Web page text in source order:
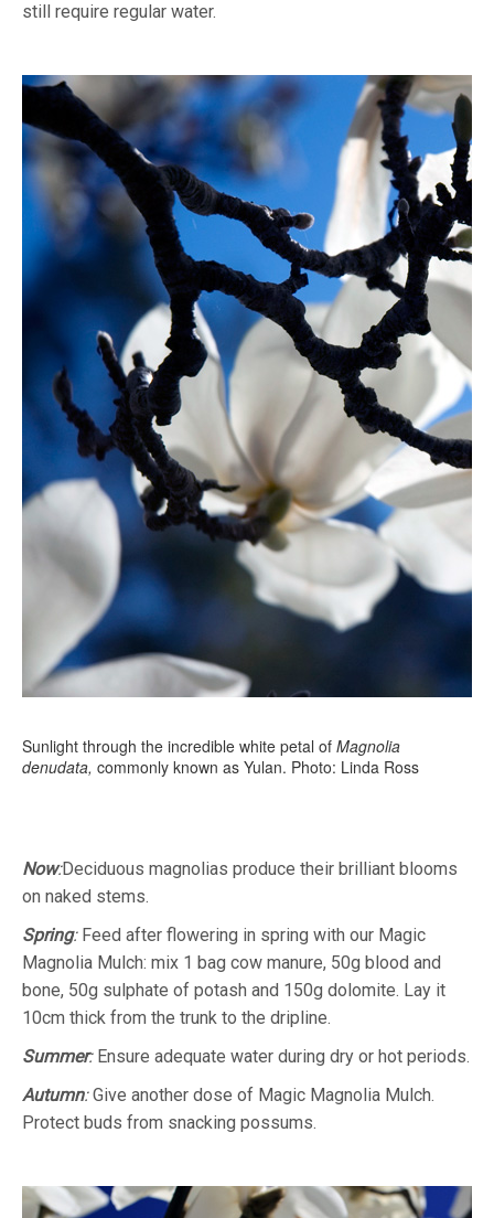
still require regular water.
Sunlight through the incredible white petal of Magnolia
denudata, commonly known as Yulan. Photo: Linda Ross
Now:Deciduous magnolias produce their brilliant blooms
on naked stems.
Spring: Feed after flowering in spring with our Magic
Magnolia Mulch: mix 1 bag cow manure, 50g blood and
bone, 50g sulphate of potash and 150g dolomite. Lay it
10cm thick from the trunk to the dripline.
Summer:Ensure adequate water during dry or hot periods.
Autumn:Give another dose of Magic Magnolia Mulch.
Protect buds from snacking possums.